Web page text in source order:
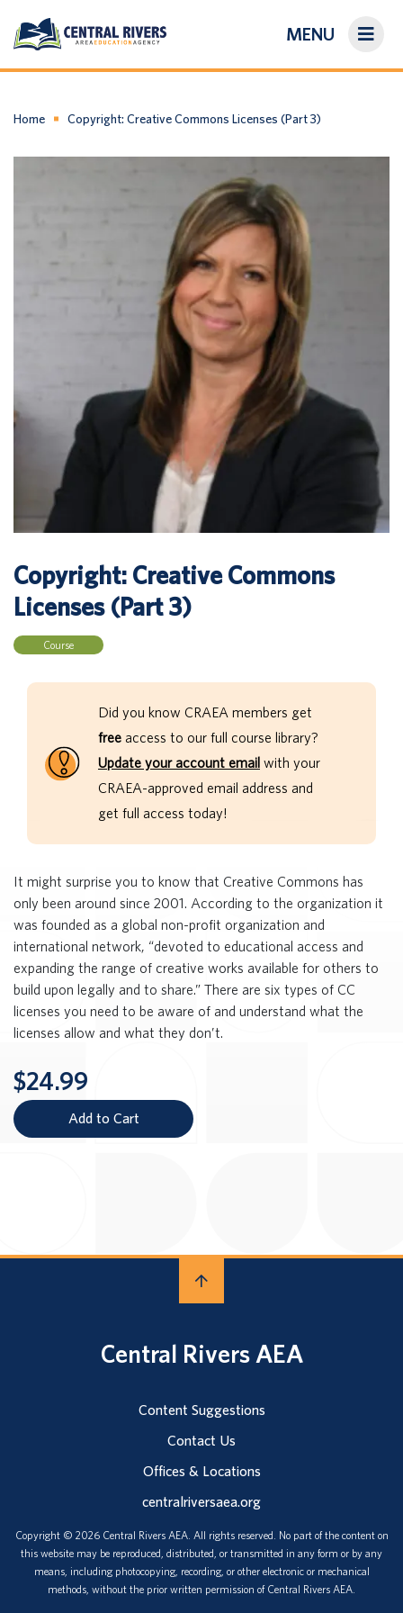
MENU
About Us
Login/Create an Account
Home Copyright: Creative Commons Licenses (Part 3)
Copyright: Creative Commons
Licenses (Part 3)
Course
Did you know CRAEA members get
free access to our full course library?
Update your account email with your
CRAEA-approved email address and
get full access today!
It might surprise you to know that Creative Commons has
only been around since 2001. According to the organization it
was founded as a global non-profit organization and
international network, “devoted to educational access and
expanding the range of creative works available for others to
build upon legally and to share.” There are six types of CC
licenses you need to be aware of and understand what the
licenses allow and what they don’t.
$24.99
Add to Cart
Central Rivers AEA
Content Suggestions
Contact Us
Offices & Locations
centralriversaea.org
Copyright © 2026 Central Rivers AEA. All rights reserved. No part of the content on
this website may be reproduced, distributed, or transmitted in any form or by any
means, including photocopying, recording, or other electronic or mechanical
methods, without the prior written permission of Central Rivers AEA.